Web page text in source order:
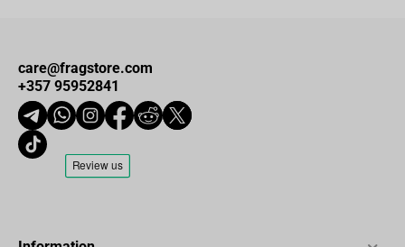
care@fragstore.com
+357 95952841